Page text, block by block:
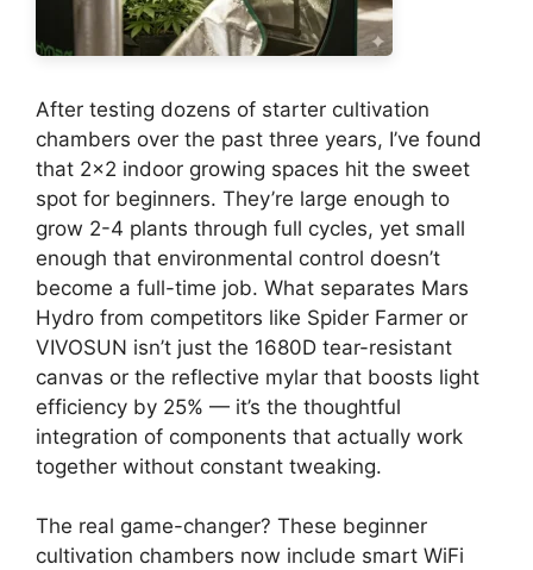
After testing dozens of starter cultivation
chambers over the past three years, I’ve found
that 2×2 indoor growing spaces hit the sweet
spot for beginners. They’re large enough to
grow 2-4 plants through full cycles, yet small
enough that environmental control doesn’t
become a full-time job. What separates Mars
Hydro from competitors like Spider Farmer or
VIVOSUN isn’t just the 1680D tear-resistant
canvas or the reflective mylar that boosts light
efficiency by 25% — it’s the thoughtful
integration of components that actually work
together without constant tweaking.
The real game-changer? These beginner
cultivation chambers now include smart WiFi